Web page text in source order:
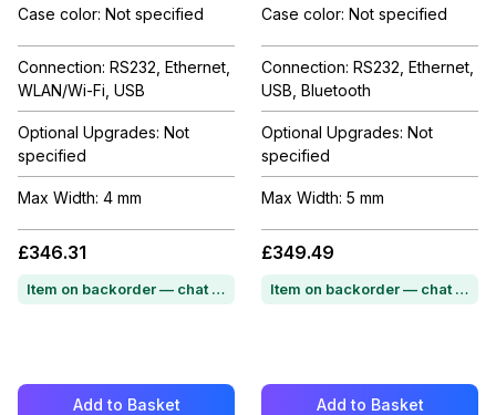
Case color: Not specified
Connection: RS232, Ethernet,
WLAN/Wi-Fi, USB
Optional Upgrades: Not
specified
Max Width: 4 mm
£346.31
Item on backorder — chat for lead time
Add to Basket
Case color: Not specified
Connection: RS232, Ethernet,
USB, Bluetooth
Optional Upgrades: Not
specified
Max Width: 5 mm
£349.49
Item on backorder — chat for lead time
Add to Basket